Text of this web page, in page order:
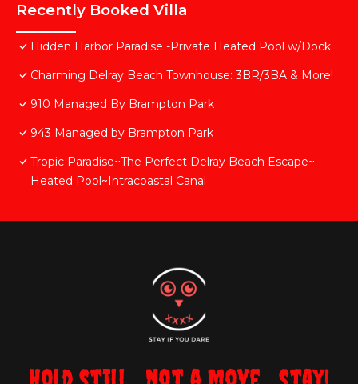
Recently Booked Villa
Hidden Harbor Paradise -Private Heated Pool w/Dock
Charming Delray Beach Townhouse: 3BR/3BA & More!
910 Managed By Brampton Park
943 Managed by Brampton Park
Tropic Paradise~The Perfect Delray Beach Escape~
Heated Pool~Intracoastal Canal